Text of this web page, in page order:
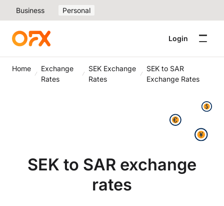
Business Personal
Login
Home
Exchange
Rates
SEK Exchange
Rates
SEK to SAR
Exchange Rates
SEK to SAR exchange
rates